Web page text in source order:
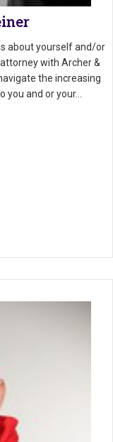
about yourself and/or
with Archer &
the increasing
and or your…